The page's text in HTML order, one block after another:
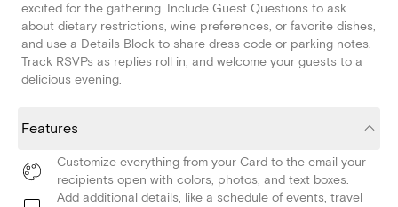
excited for the gathering. Include Guest Questions to ask
about dietary restrictions, wine preferences, or favorite dishes,
and use a Details Block to share dress code or parking notes.
Track RSVPs as replies roll in, and welcome your guests to a
delicious evening.
Features
Customize everything from your Card to the email your
recipients open with colors, photos, and text boxes.
Add additional details, like a schedule of events, travel